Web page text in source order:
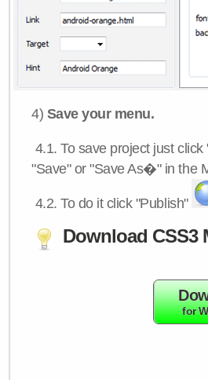
4) Save your menu.
4.1.To save project just click
"Save" or "Save As�" in the
4.2.To do it click "Publish"
Download CSS3
for